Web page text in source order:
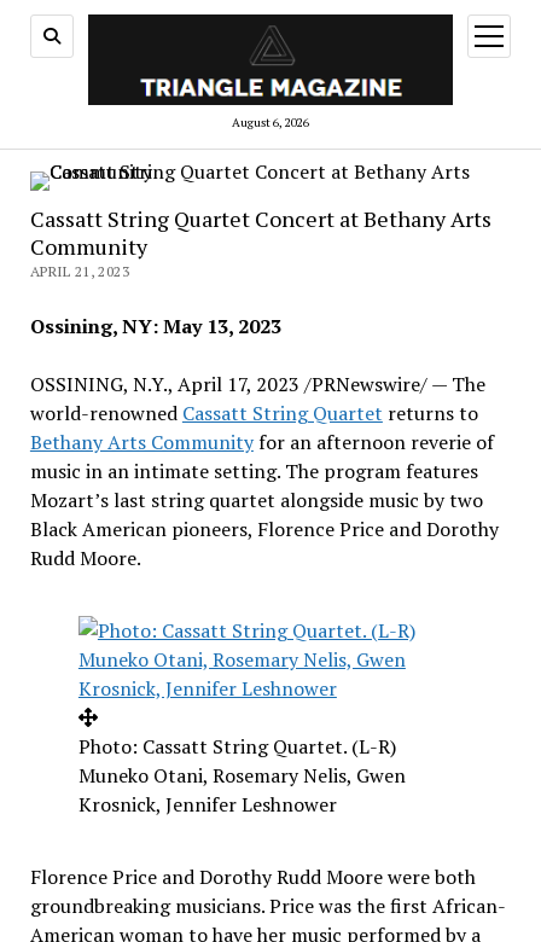
August 6, 2026
open
menu
Cassatt String Quartet Concert at Bethany Arts
Community
APRIL 21, 2023
Ossining, NY:May 13, 2023
OSSINING, N.Y., April 17, 2023 /PRNewswire/ — The
world-renowned Cassatt String Quartet returns to
Bethany Arts Communityfor an afternoon reverie of
music in an intimate setting. The program features
Mozart’s last string quartet alongside music by two
Black American pioneers, Florence PriceandDorothy
Rudd Moore.
Photo: Cassatt String Quartet. (L-R)
Muneko Otani, Rosemary Nelis, Gwen
Krosnick, Jennifer Leshnower
Florence PriceandDorothy Rudd Moorewere both
groundbreaking musicians. Price was the first African-
American woman to have her music performed by a